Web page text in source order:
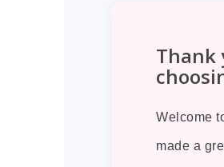
Thank
Welcome
made a